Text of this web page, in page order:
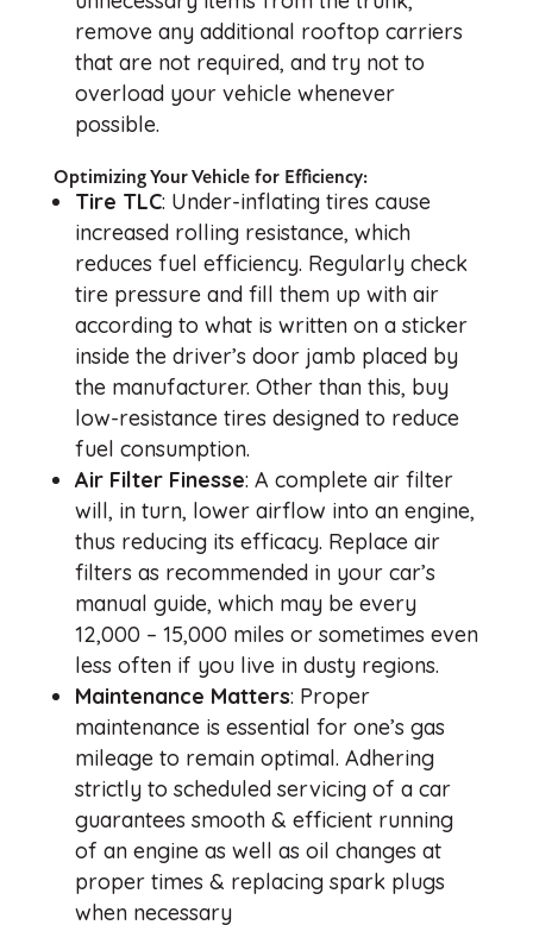
remove any additional rooftop carriers
that are not required, and try not to
overload your vehicle whenever
possible.
Optimizing Your Vehicle for Efficiency:
Tire TLC: Under-inflating tires cause
increased rolling resistance, which
reduces fuel efficiency. Regularly check
tire pressure and fill them up with air
according to what is written on a sticker
inside the driver’s door jamb placed by
the manufacturer. Other than this, buy
low-resistance tires designed to reduce
fuel consumption.
Air Filter Finesse: A complete air filter
will, in turn, lower airflow into an engine,
thus reducing its efficacy. Replace air
filters as recommended in your car’s
manual guide, which may be every
12,000 – 15,000 miles or sometimes even
less often if you live in dusty regions.
Maintenance Matters: Proper
maintenance is essential for one’s gas
mileage to remain optimal. Adhering
strictly to scheduled servicing of a car
guarantees smooth & efficient running
of an engine as well as oil changes at
proper times & replacing spark plugs
when necessary